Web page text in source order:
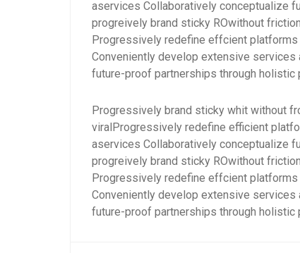
aservices Collaboratively conceptualize
progreively brand sticky ROwithout
Progressively redefine effcient
Conveniently develop extensive
future-proof partnerships through holistic
Progressively brand sticky whit without
viralProgressively redefine efficient
aservices Collaboratively conceptualize
progreively brand sticky ROwithout
Progressively redefine effcient
Conveniently develop extensive
future-proof partnerships through holistic